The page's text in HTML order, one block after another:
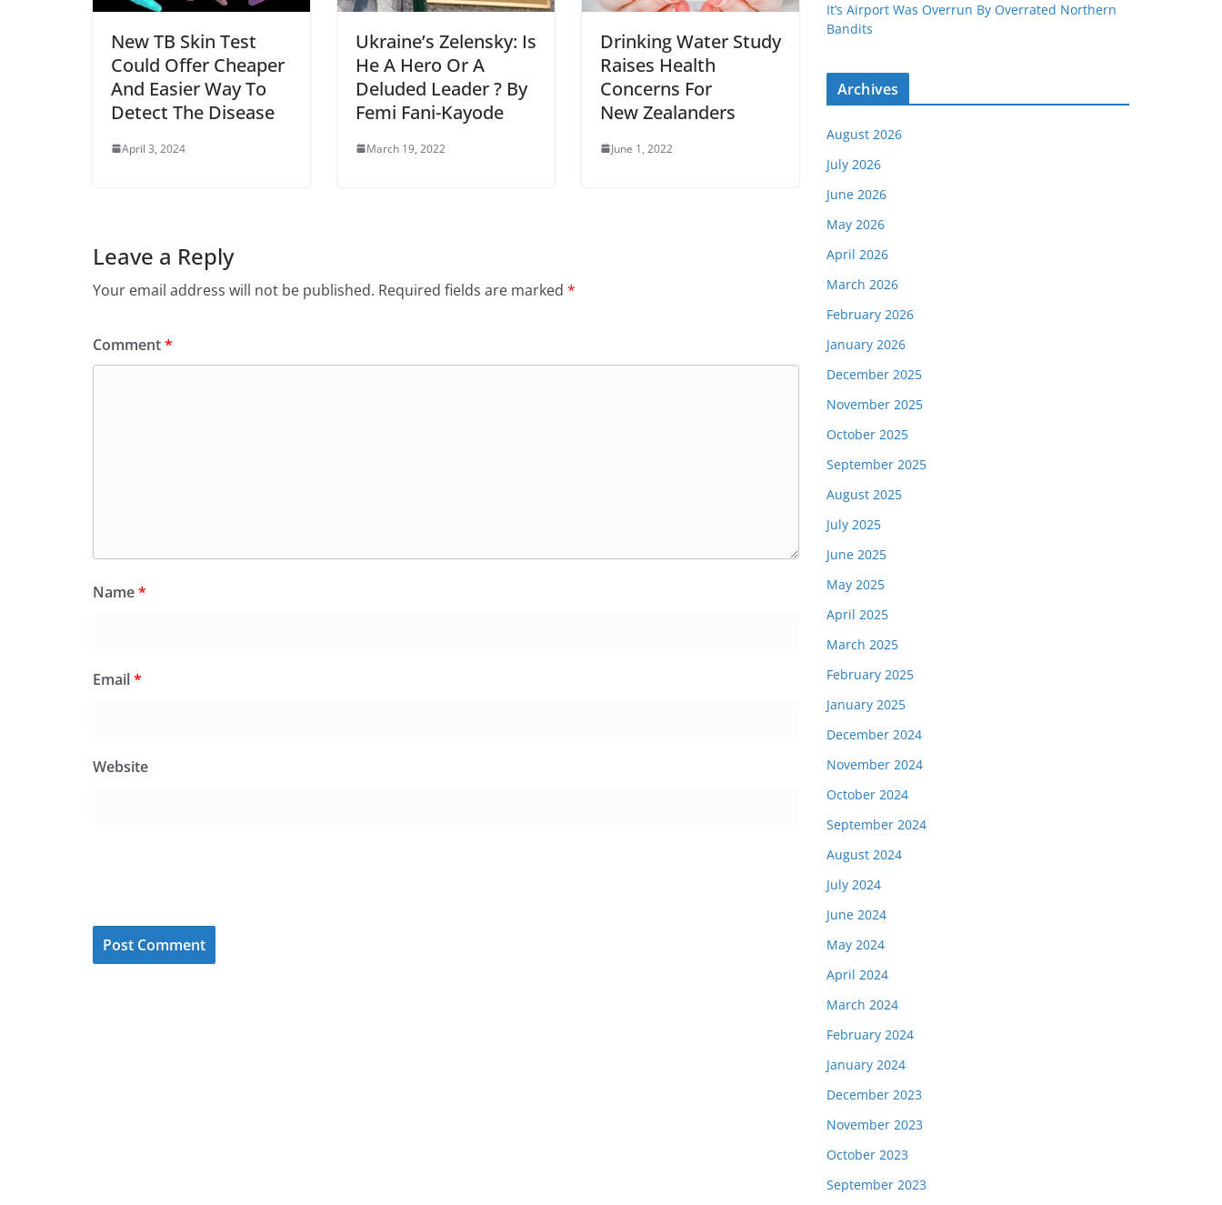
New TB Skin Test
Could Offer Cheaper
And Easier Way To
Detect The Disease
April 3, 2024
Ukraine’s Zelensky: Is
He A Hero Or A
Deluded Leader ? By
Femi Fani-Kayode
March 19, 2022
Drinking Water Study
Raises Health
Concerns For
New Zealanders
June 1, 2022
Leave a Reply
Your email address will not be published. Required fields are marked *
Comment*
Name*
Email*
Website
It’s Airport Was Overrun By Overrated Northern
Bandits
Archives
August 2026
July 2026
June 2026
May 2026
April 2026
March 2026
February 2026
January 2026
December 2025
November 2025
October 2025
September 2025
August 2025
July 2025
June 2025
May 2025
April 2025
March 2025
February 2025
January 2025
December 2024
November 2024
October 2024
September 2024
August 2024
July 2024
June 2024
May 2024
April 2024
March 2024
February 2024
January 2024
December 2023
November 2023
October 2023
September 2023